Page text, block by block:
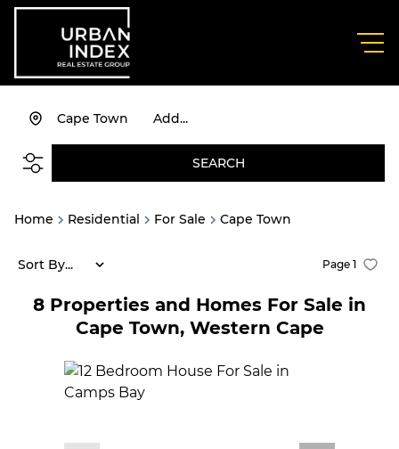
Add...
Cape Town
SEARCH
Home Residential For Sale Cape Town
8 Properties and Homes For Sale in
Cape Town, Western Cape
Page 1
Sort By...